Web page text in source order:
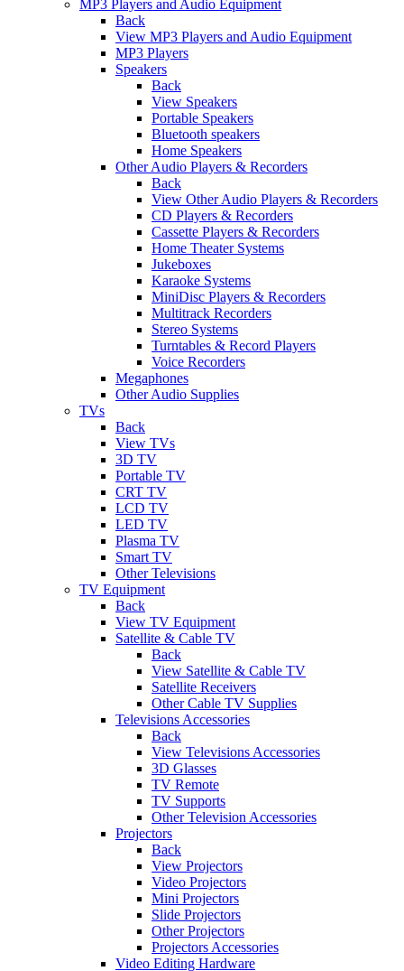
MP3 Players and Audio Equipment
Back
View MP3 Players and Audio Equipment
MP3 Players
Speakers
Back
View Speakers
Portable Speakers
Bluetooth speakers
Home Speakers
Other Audio Players & Recorders
Back
View Other Audio Players & Recorders
CD Players & Recorders
Cassette Players & Recorders
Home Theater Systems
Jukeboxes
Karaoke Systems
MiniDisc Players & Recorders
Multitrack Recorders
Stereo Systems
Turntables & Record Players
Voice Recorders
Megaphones
Other Audio Supplies
TVs
Back
View TVs
3D TV
Portable TV
CRT TV
LCD TV
LED TV
Plasma TV
Smart TV
Other Televisions
TV Equipment
Back
View TV Equipment
Satellite & Cable TV
Back
View Satellite & Cable TV
Satellite Receivers
Other Cable TV Supplies
Televisions Accessories
Back
View Televisions Accessories
3D Glasses
TV Remote
TV Supports
Other Television Accessories
Projectors
Back
View Projectors
Video Projectors
Mini Projectors
Slide Projectors
Other Projectors
Projectors Accessories
Video Editing Hardware